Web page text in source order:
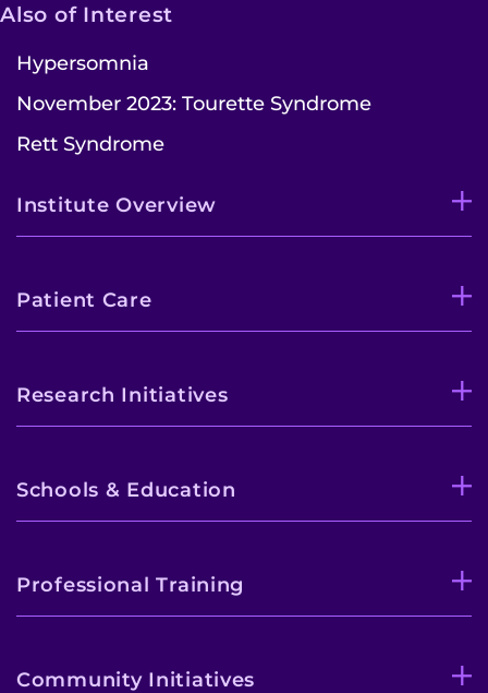
Also of Interest
Hypersomnia
November 2023: Tourette Syndrome
Rett Syndrome
Institute Overview
Patient Care
Research Initiatives
Schools & Education
Professional Training
Community Initiatives